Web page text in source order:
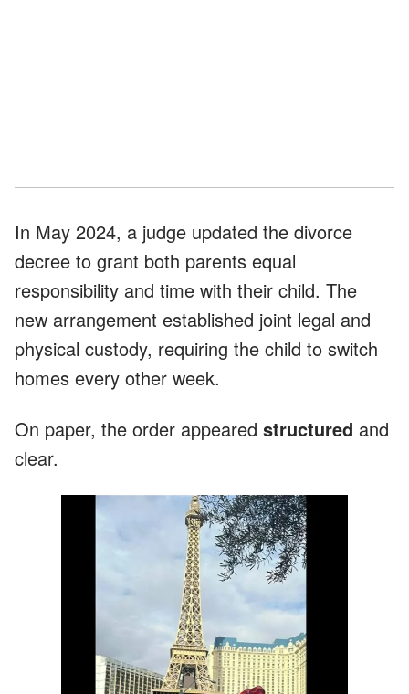
In May 2024, a judge updated the divorce
decree to grant both parents equal
responsibility and time with their child. The
new arrangement established joint legal and
physical custody, requiring the child to switch
homes every other week.
On paper, the order appeared structured and
clear.